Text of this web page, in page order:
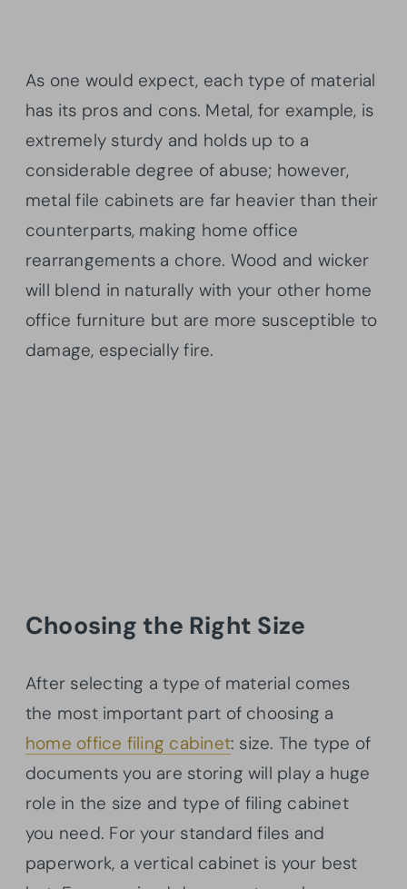
As one would expect, each type of material
has its pros and cons. Metal, for example, is
extremely sturdy and holds up to a
considerable degree of abuse; however,
metal file cabinets are far heavier than their
counterparts, making home office
rearrangements a chore. Wood and wicker
will blend in naturally with your other home
office furniture but are more susceptible to
damage, especially fire.
Choosing the Right Size
After selecting a type of material comes
the most important part of choosing a
home office filing cabinet: size. The type of
documents you are storing will play a huge
role in the size and type of filing cabinet
you need. For your standard files and
paperwork, a vertical cabinet is your best